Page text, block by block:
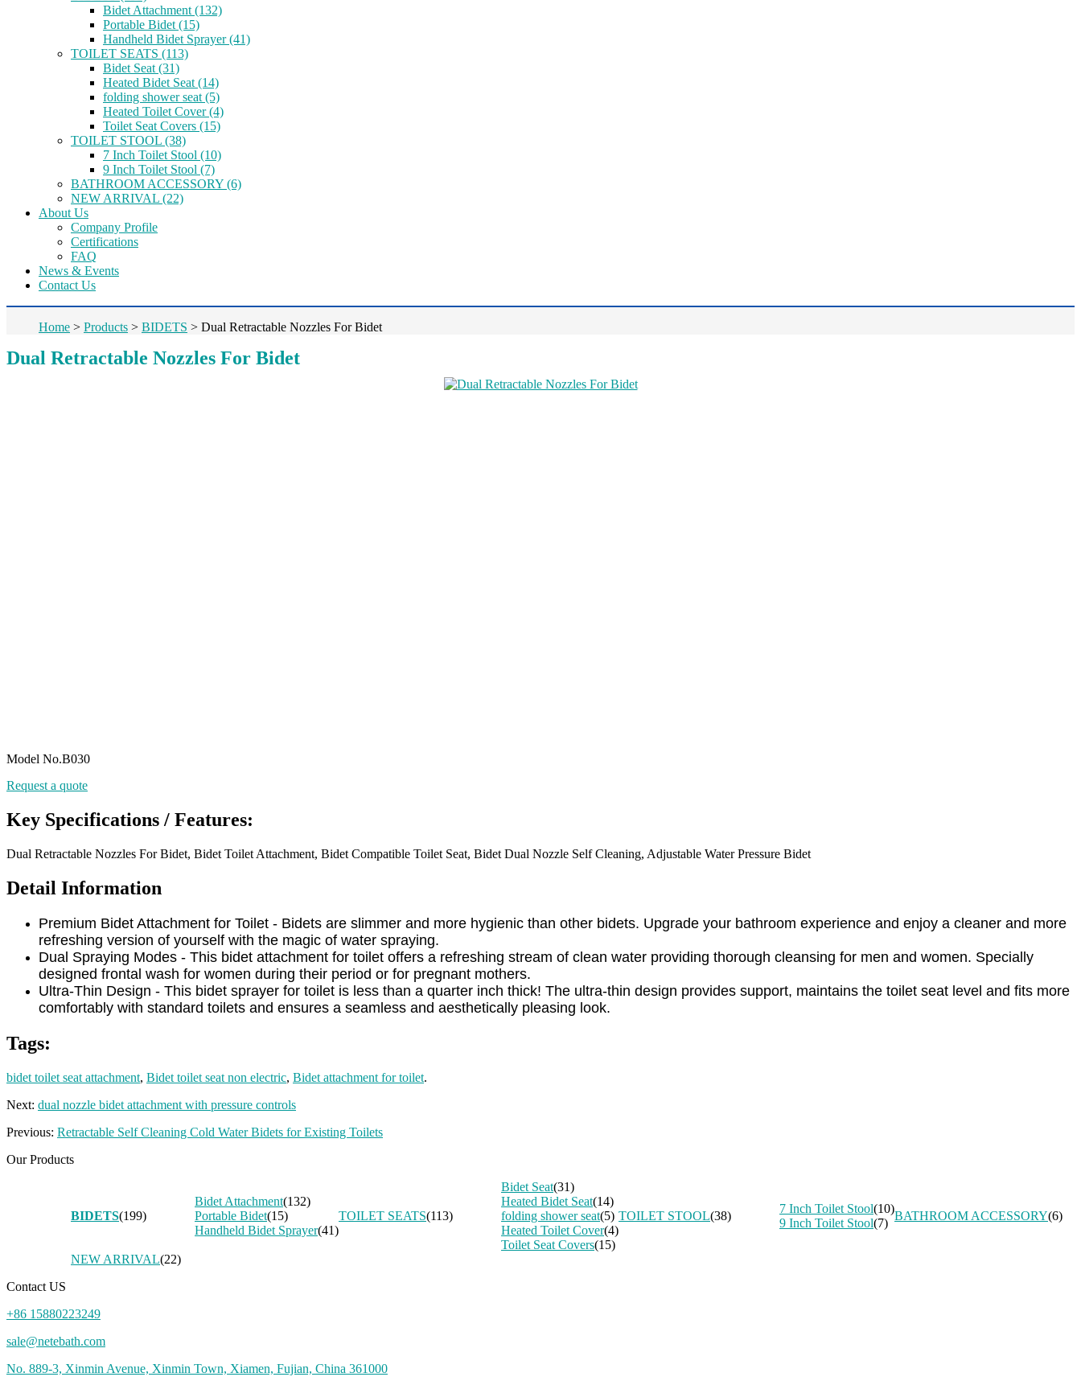
Bidet Attachment (132)
Portable Bidet (15)
Handheld Bidet Sprayer (41)
TOILET SEATS (113)
Bidet Seat (31)
Heated Bidet Seat (14)
folding shower seat (5)
Heated Toilet Cover (4)
Toilet Seat Covers (15)
TOILET STOOL (38)
7 Inch Toilet Stool (10)
9 Inch Toilet Stool (7)
BATHROOM ACCESSORY (6)
NEW ARRIVAL (22)
About Us
Company Profile
Certifications
FAQ
News & Events
Contact Us
Home > Products > BIDETS > Dual Retractable Nozzles For Bidet
Dual Retractable Nozzles For Bidet
Model No.B030
Request a quote
Key Specifications / Features:
Dual Retractable Nozzles For Bidet, Bidet Toilet Attachment, Bidet Compatible Toilet Seat, Bidet Dual Nozzle Self Cleaning, Adjustable Water Pressure Bidet
Detail Information
Premium Bidet Attachment for Toilet - Bidets are slimmer and more hygienic than other bidets. Upgrade your bathroom experience and enjoy a cleaner and more
refreshing version of yourself with the magic of water spraying.
Dual Spraying Modes - This bidet attachment for toilet offers a refreshing stream of clean water providing thorough cleansing for men and women. Specially
designed frontal wash for women during their period or for pregnant mothers.
Ultra-Thin Design - This bidet sprayer for toilet is less than a quarter inch thick! The ultra-thin design provides support, maintains the toilet seat level and fits more
comfortably with standard toilets and ensures a seamless and aesthetically pleasing look.
Tags:
bidet toilet seat attachment, Bidet toilet seat non electric, Bidet attachment for toilet.
Next: dual nozzle bidet attachment with pressure controls
Previous: Retractable Self Cleaning Cold Water Bidets for Existing Toilets
Our Products
BIDETS(199)
Bidet Attachment(132)
Portable Bidet(15)
Handheld Bidet Sprayer(41)
TOILET SEATS(113)
Bidet Seat(31)
Heated Bidet Seat(14)
folding shower seat(5)
Heated Toilet Cover(4)
Toilet Seat Covers(15)
TOILET STOOL(38)
7 Inch Toilet Stool(10)
9 Inch Toilet Stool(7)
BATHROOM ACCESSORY(6)
NEW ARRIVAL(22)
Contact US
+86 15880223249
sale@netebath.com
No. 889-3, Xinmin Avenue, Xinmin Town, Xiamen, Fujian, China 361000